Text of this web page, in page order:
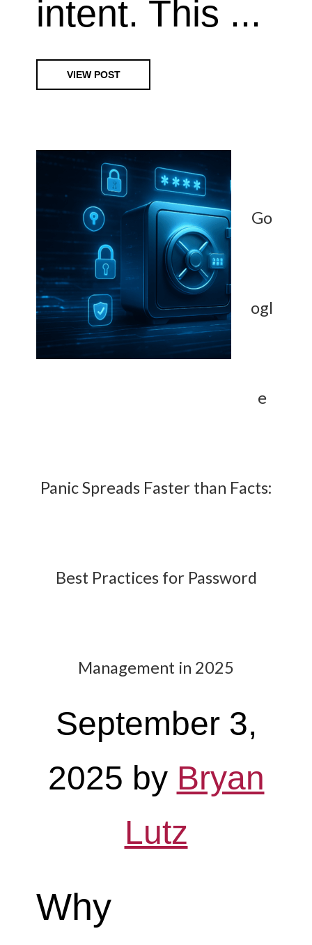
intent. This ...
VIEW POST
Go
ogl
e
Panic Spreads Faster than Facts:
Best Practices for Password
Management in 2025
September 3,
2025 by Bryan
Lutz
Why